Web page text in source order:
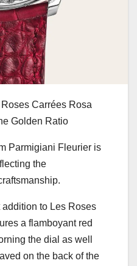
Carrées Rosa
Golden Ratio
Parmigiani Fleurier is
the
to Les Roses
a flamboyant red
the dial as well
on the back of the